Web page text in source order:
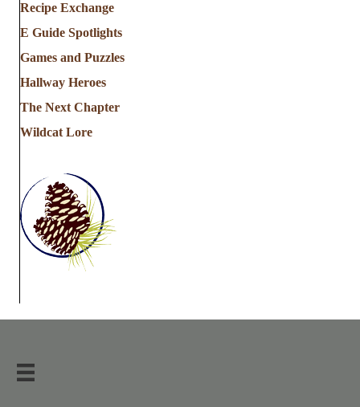
Recipe Exchange
E Guide Spotlights
Games and Puzzles
Hallway Heroes
The Next Chapter
Wildcat Lore